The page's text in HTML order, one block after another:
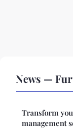
News —
Transform
management